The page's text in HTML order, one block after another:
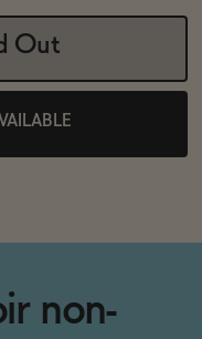
Out
non-